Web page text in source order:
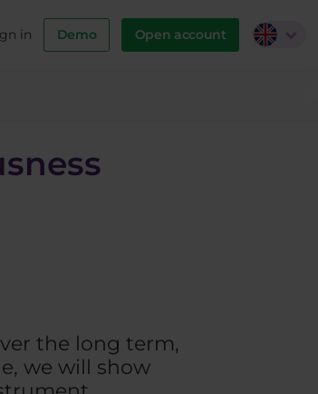
in Demo Open account
the long term,
we will show